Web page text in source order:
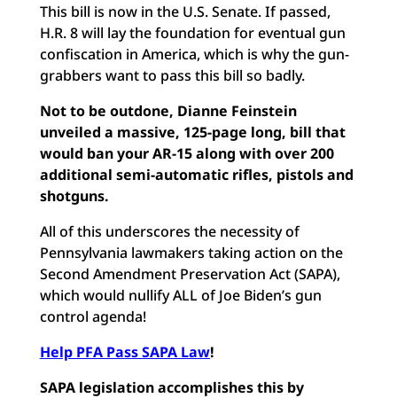
This bill is now in the U.S. Senate. If passed,
H.R. 8 will lay the foundation for eventual gun
confiscation in America, which is why the gun-
grabbers want to pass this bill so badly.
Not to be outdone, Dianne Feinstein
unveiled a massive, 125-page long, bill that
would ban your AR-15 along with over 200
additional semi-automatic rifles, pistols and
shotguns.
All of this underscores the necessity of
Pennsylvania lawmakers taking action on the
Second Amendment Preservation Act (SAPA),
which would nullify ALL of Joe Biden’s gun
control agenda!
Help PFA Pass SAPA Law!
SAPA legislation accomplishes this by